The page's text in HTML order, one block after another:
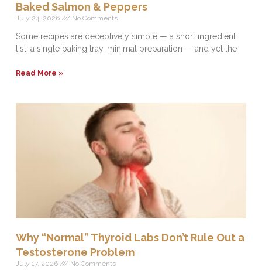
Baked Salmon & Peppers
July 24, 2026 No Comments
Some recipes are deceptively simple — a short ingredient
list, a single baking tray, minimal preparation — and yet the
Read More »
Why “Normal” Thyroid Labs Don’t Rule Out a
Testosterone Problem
July 17, 2026 No Comments